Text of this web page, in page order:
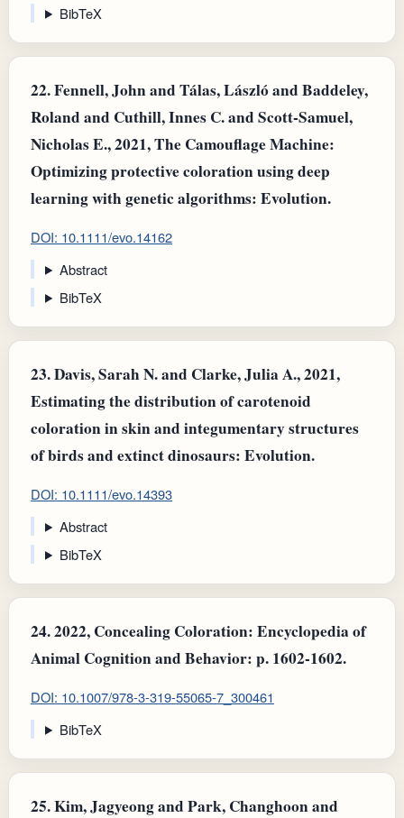
BibTeX
22.Fennell, John and Tálas, László and Baddeley,
Roland and Cuthill, Innes C. and Scott‐Samuel,
Nicholas E., 2021, The Camouflage Machine:
Optimizing protective coloration using deep
learning with genetic algorithms: Evolution.
DOI: 10.1111/evo.14162
Abstract
BibTeX
23.Davis, Sarah N. and Clarke, Julia A., 2021,
Estimating the distribution of carotenoid
coloration in skin and integumentary structures
of birds and extinct dinosaurs: Evolution.
DOI: 10.1111/evo.14393
Abstract
BibTeX
24.2022, Concealing Coloration: Encyclopedia of
Animal Cognition and Behavior: p. 1602-1602.
DOI: 10.1007/978-3-319-55065-7_300461
BibTeX
25.Kim, Jagyeong and Park, Changhoon and